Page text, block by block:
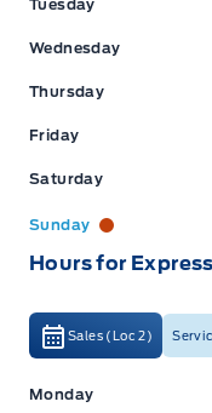
Tuesday
Wednesday
Thursday
Friday
Saturday
Sunday
Hours for
Sales (Loc 2)
Expressway Ford
Monday